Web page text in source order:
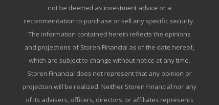
not be deemed as investment advice or a
recommendation to purchase or sell any specific security.
The information contained herein reflects the opinions
and projections of Storen Financial as of the date hereof,
which are subject to change without notice at any time.
Storen Financial does not represent that any opinion or
projection will be realized. Neither Storen Financial nor any
of its advisers, officers, directors, or affiliates represents